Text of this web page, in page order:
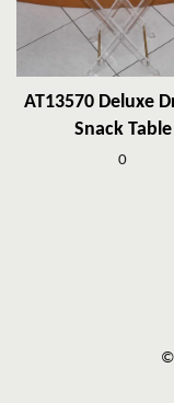
AT13570 Deluxe
Snack Table
0
©